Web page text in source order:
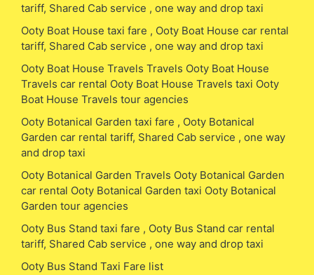
tariff, Shared Cab service , one way and drop taxi
Ooty Boat House taxi fare , Ooty Boat House car rental
tariff, Shared Cab service , one way and drop taxi
Ooty Boat House Travels Travels Ooty Boat House
Travels car rental Ooty Boat House Travels taxi Ooty
Boat House Travels tour agencies
Ooty Botanical Garden taxi fare , Ooty Botanical
Garden car rental tariff, Shared Cab service , one way
and drop taxi
Ooty Botanical Garden Travels Ooty Botanical Garden
car rental Ooty Botanical Garden taxi Ooty Botanical
Garden tour agencies
Ooty Bus Stand taxi fare , Ooty Bus Stand car rental
tariff, Shared Cab service , one way and drop taxi
Ooty Bus Stand Taxi Fare list